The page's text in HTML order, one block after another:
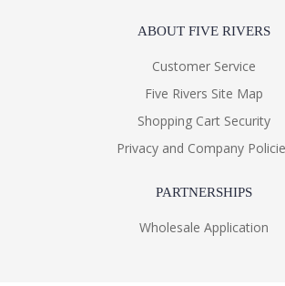
ABOUT FIVE RIVERS
Customer Service
Five Rivers Site Map
Shopping Cart Security
Privacy and Company
PARTNERSHIPS
Wholesale Application